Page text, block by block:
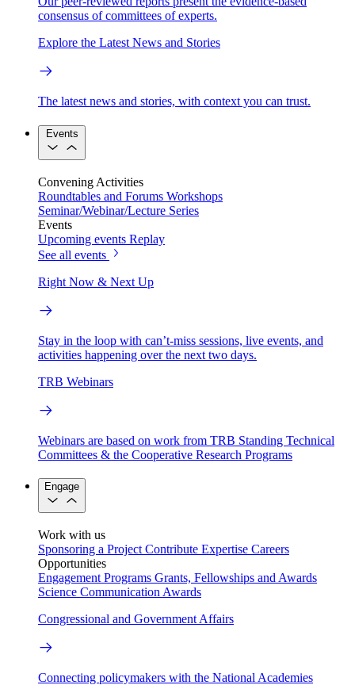
consensus of committees of experts.
Explore the Latest News and Stories
The latest news and stories, with context you can trust.
Events
Convening Activities
Roundtables and Forums Workshops
Seminar/Webinar/Lecture Series
Events
Upcoming events Replay
See all events
Right Now & Next Up
Stay in the loop with can’t-miss sessions, live events, and
activities happening over the next two days.
TRB Webinars
Webinars are based on work from TRB Standing Technical
Committees & the Cooperative Research Programs
Engage
Work with us
Sponsoring a Project Contribute Expertise Careers
Opportunities
Engagement Programs Grants, Fellowships and Awards
Science Communication Awards
Congressional and Government Affairs
Connecting policymakers with the National Academies